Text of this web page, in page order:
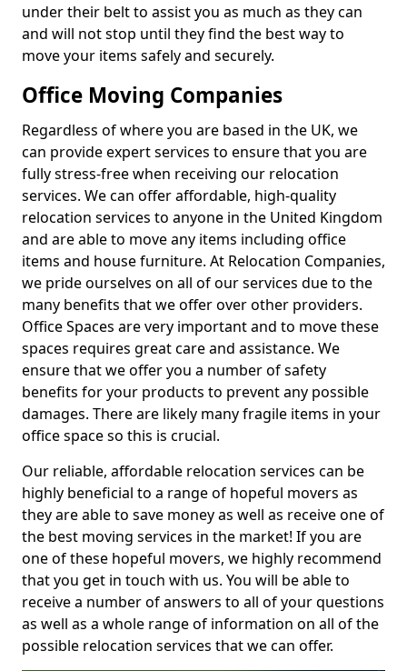
under their belt to assist you as much as they can
and will not stop until they find the best way to
move your items safely and securely.
Office Moving Companies
Regardless of where you are based in the UK, we
can provide expert services to ensure that you are
fully stress-free when receiving our relocation
services. We can offer affordable, high-quality
relocation services to anyone in the United Kingdom
and are able to move any items including office
items and house furniture. At Relocation Companies,
we pride ourselves on all of our services due to the
many benefits that we offer over other providers.
Office Spaces are very important and to move these
spaces requires great care and assistance. We
ensure that we offer you a number of safety
benefits for your products to prevent any possible
damages. There are likely many fragile items in your
office space so this is crucial.
Our reliable, affordable relocation services can be
highly beneficial to a range of hopeful movers as
they are able to save money as well as receive one of
the best moving services in the market! If you are
one of these hopeful movers, we highly recommend
that you get in touch with us. You will be able to
receive a number of answers to all of your questions
as well as a whole range of information on all of the
possible relocation services that we can offer.